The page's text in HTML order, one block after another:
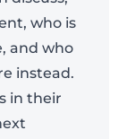
who is
and who
instead.
in their